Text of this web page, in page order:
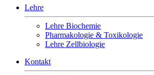
Lehre
Lehre Biochemie
Pharmakologie & Toxikologie
Lehre Zellbiologie
Kontakt